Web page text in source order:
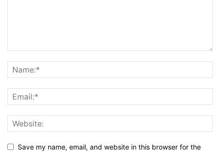
Save my name, email, and website in this browser for the